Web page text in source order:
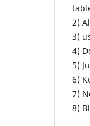
2)
3)
4)
5)
6)
7)
8)